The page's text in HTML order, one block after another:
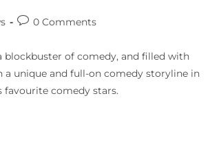
0 Comments
blockbuster of comedy, and filled with
a unique and full-on comedy storyline in
favourite comedy stars.